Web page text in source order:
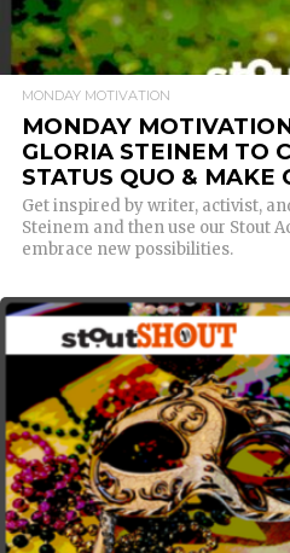
MONDAY MOTIVATION
MONDAY
GLORIA STEINEM TO
STATUS QUO & MAKE
Get inspired by writer, activist,
Steinem and then use our Stout
embrace new possibilities.
READ